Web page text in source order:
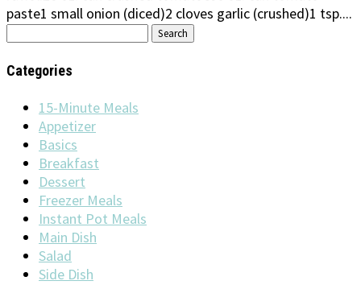
paste1 small onion (diced)2 cloves garlic (crushed)1 tsp....
Search
Categories
15-Minute Meals
Appetizer
Basics
Breakfast
Dessert
Freezer Meals
Instant Pot Meals
Main Dish
Salad
Side Dish